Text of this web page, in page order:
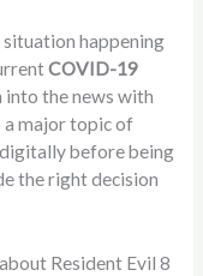
happening
COVID-19
the news with
major topic of
digitally before being
the right decision
Resident Evil 8